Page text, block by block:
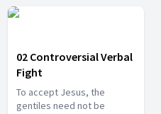
02 Controversial Verbal
Fight
To accept Jesus, the
gentiles need not be